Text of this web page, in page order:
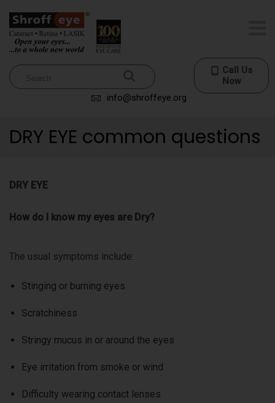
Call Us
Now
info@shroffeye.org
DRY EYE common questions
DRY EYE
How do I know my eyes are Dry?
The usual symptoms include:
Stinging or burning eyes
Scratchiness
Stringy mucus in or around the eyes
Eye irritation from smoke or wind
Difficulty wearing contact lenses